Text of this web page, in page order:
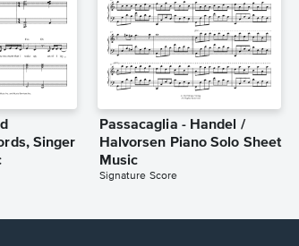
Singer
Passacaglia - Handel /
Halvorsen Piano Solo Sheet
Music
Signature Score